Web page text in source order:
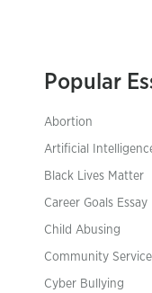
Popular
Abortion
Artificial
Black Lives Matter
Career Goals Essay
Child Abusing
Community Service
Cyber Bullying